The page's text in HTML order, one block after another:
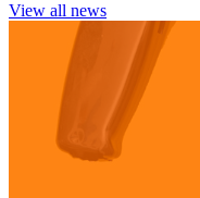
View all news